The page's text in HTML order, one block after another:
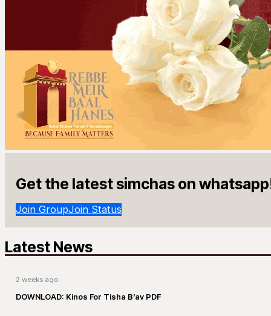
Get the latest simchas on
Join GroupJoin Status
Latest News
2 weeks ago
DOWNLOAD: Kinos For Tisha B’av PDF